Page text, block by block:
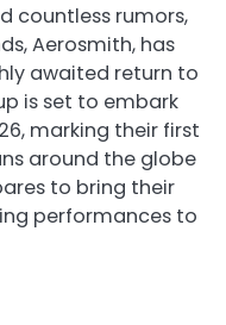
countless rumors,
Aerosmith, has
awaited return to
is set to embark
marking their first
around the globe
to bring their
performances to